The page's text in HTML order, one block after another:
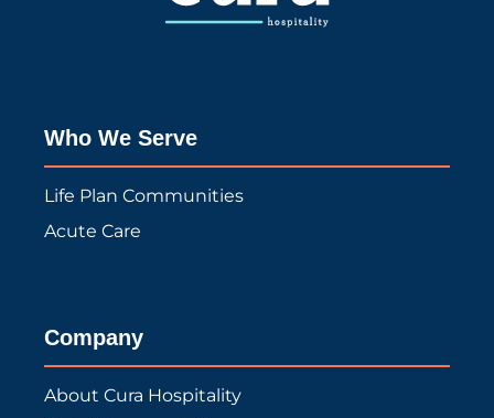
Who We Serve
Life Plan Communities
Acute Care
Company
About Cura Hospitality